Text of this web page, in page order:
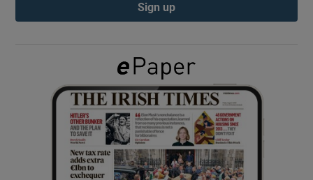
Show Gaeilge sub sections
Show History sub sections
Sign up